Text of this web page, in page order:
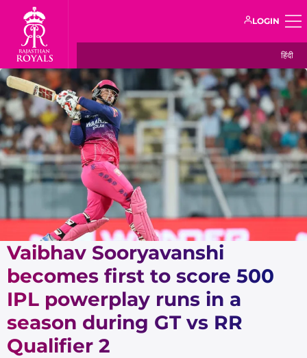
LOGIN
हिंदी
Vaibhav Sooryavanshi
becomes first to score 500
IPL powerplay runs in a
season during GT vs RR
Qualifier 2